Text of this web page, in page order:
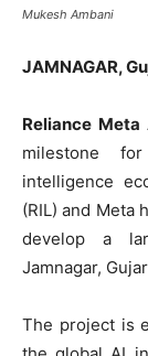
Mukesh Ambani
JAMNAGAR,
Reliance
milestone
intelligence
(RIL) and Meta
develop a
Jamnagar,
The project is